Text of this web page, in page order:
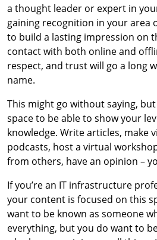
a thought leader or expert in
gaining recognition in your area
to build a lasting impression on
contact with both online and
respect, and trust will go a long
name.
This might go without saying,
space to be able to show your
knowledge. Write articles, make
podcasts, host a virtual
from others, have an opinion –
If you’re an IT infrastructure
your content is focused on this
want to be known as someone
everything, but you do want to